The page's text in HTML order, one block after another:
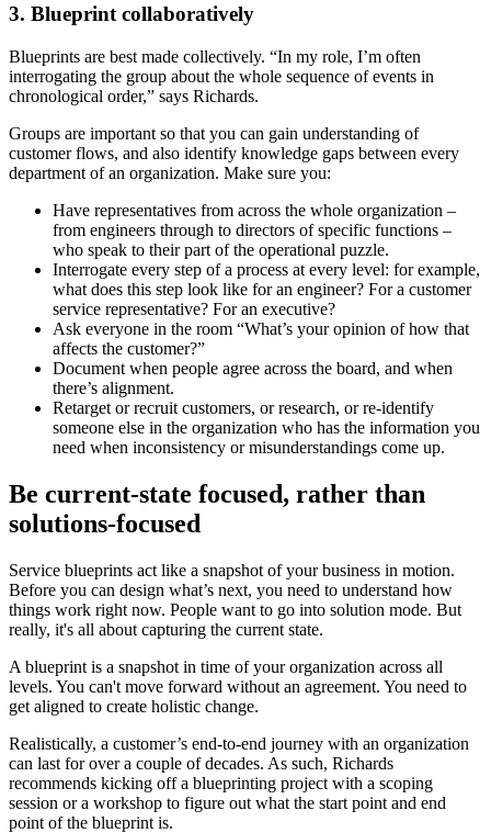
3. Blueprint collaboratively
Blueprints are best made collectively. “In my role, I’m often
interrogating the group about the whole sequence of events in
chronological order,” says Richards.
Groups are important so that you can gain understanding of
customer flows, and also identify knowledge gaps between every
department of an organization. Make sure you:
Have representatives from across the whole organization –
from engineers through to directors of specific functions –
who speak to their part of the operational puzzle.
Interrogate every step of a process at every level: for example,
what does this step look like for an engineer? For a customer
service representative? For an executive?
Ask everyone in the room “What’s your opinion of how that
affects the customer?”
Document when people agree across the board, and when
there’s alignment.
Retarget or recruit customers, or research, or re-identify
someone else in the organization who has the information you
need when inconsistency or misunderstandings come up.
Be current-state focused, rather than
solutions-focused
Service blueprints act like a snapshot of your business in motion.
Before you can design what’s next, you need to understand how
things work right now. People want to go into solution mode. But
really, it's all about capturing the current state.
A blueprint is a snapshot in time of your organization across all
levels. You can't move forward without an agreement. You need to
get aligned to create holistic change.
Realistically, a customer’s end-to-end journey with an organization
can last for over a couple of decades. As such, Richards
recommends kicking off a blueprinting project with a scoping
session or a workshop to figure out what the start point and end
point of the blueprint is.